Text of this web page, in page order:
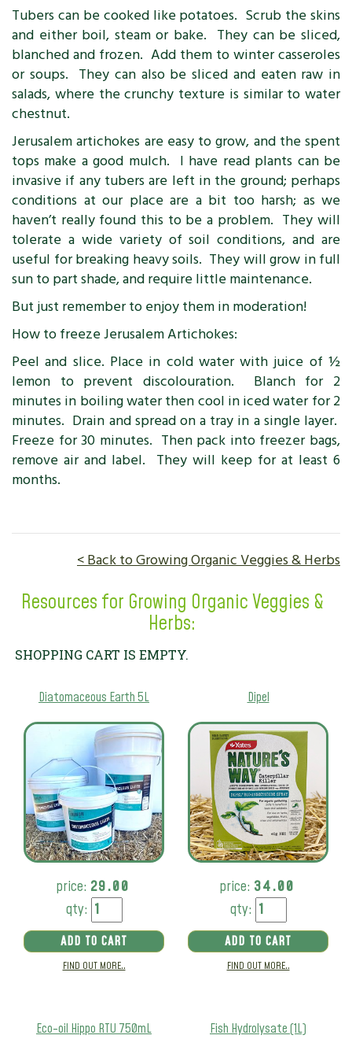
Tubers can be cooked like potatoes. Scrub the skins
and either boil, steam or bake. They can be sliced,
blanched and frozen. Add them to winter casseroles
or soups. They can also be sliced and eaten raw in
salads, where the crunchy texture is similar to water
chestnut.
Jerusalem artichokes are easy to grow, and the spent
tops make a good mulch. I have read plants can be
invasive if any tubers are left in the ground; perhaps
conditions at our place are a bit too harsh; as we
haven’t really found this to be a problem. They will
tolerate a wide variety of soil conditions, and are
useful for breaking heavy soils. They will grow in full
sun to part shade, and require little maintenance.
But just remember to enjoy them in moderation!
How to freeze Jerusalem Artichokes:
Peel and slice. Place in cold water with juice of ½
lemon to prevent discolouration. Blanch for 2
minutes in boiling water then cool in iced water for 2
minutes. Drain and spread on a tray in a single layer.
Freeze for 30 minutes. Then pack into freezer bags,
remove air and label. They will keep for at least 6
months.
< Back to Growing Organic Veggies & Herbs
Resources for Growing Organic Veggies &
Herbs:
SHOPPING CART IS EMPTY.
Diatomaceous Earth 5L
price: 29.00
qty:
ADD TO CART
FIND OUT MORE..
Dipel
price: 34.00
qty:
ADD TO CART
FIND OUT MORE..
Eco-oil Hippo RTU 750mL Fish Hydrolysate (1L)